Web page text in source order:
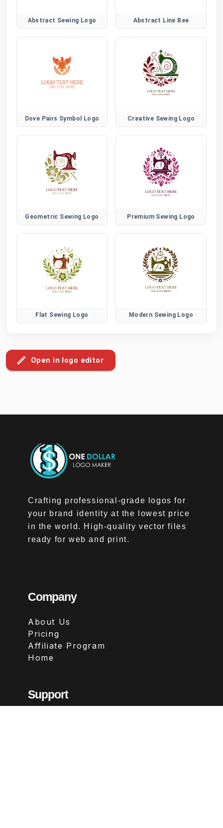
Abstract Sewing Logo Abstract Line Bee
Dove Pairs Symbol Logo Creative Sewing Logo
Geometric Sewing Logo Premium Sewing Logo
Flat Sewing Logo Modern Sewing Logo
Open in logo editor
Crafting professional-grade logos for
your brand identity at the lowest price
in the world. High-quality vector files
ready for web and print.
Company
About Us
Pricing
Affiliate Program
Home
Support